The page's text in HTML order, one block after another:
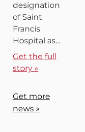
designation
of Saint
Francis
Hospital as…
Get the full
story »
Get more
news »